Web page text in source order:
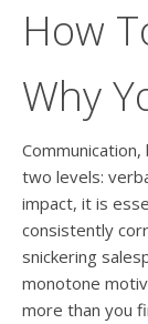
How
Why
two levels:
impact, it is
consistently
snickering
monotone
more than you